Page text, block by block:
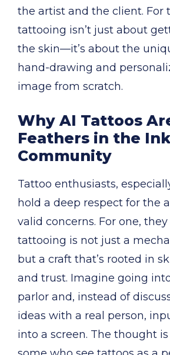
the artist and the client. For
tattooing isn’t just about
the skin—it’s about the
hand-drawing and
image from scratch.
Why AI Tattoos
Feathers in the
Community
Tattoo enthusiasts,
hold a deep respect for the
valid concerns. For one,
tattooing is not just a
but a craft that’s rooted in
and trust. Imagine going
parlor and, instead of
ideas with a real person,
into a screen. The thought